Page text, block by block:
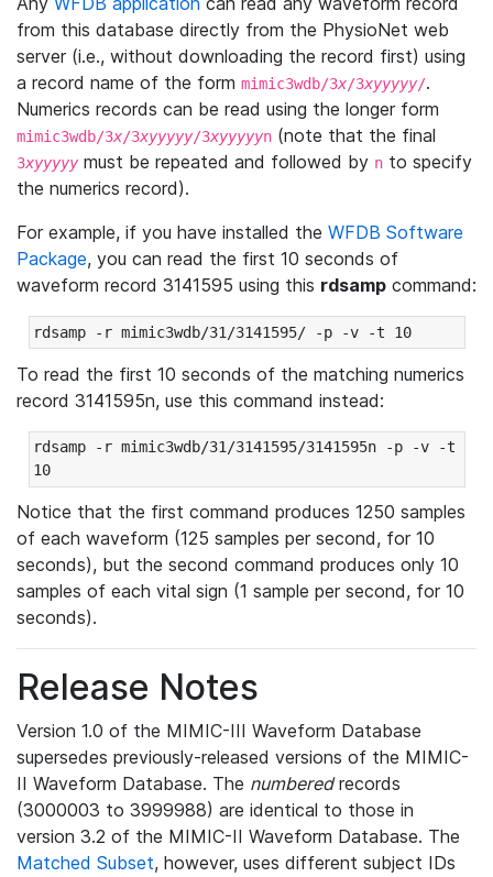
from this database directly from the PhysioNet web
server (i.e., without downloading the record first) using
a record name of the form mimic3wdb/3x/3xyyyyy/.
Numerics records can be read using the longer form
mimic3wdb/3x/3xyyyyy/3xyyyyyn (note that the final
3xyyyyymust be repeated and followed by n to specify
the numerics record).
For example, if you have installed the WFDB Software
Package, you can read the first 10 seconds of
waveform record 3141595 using this rdsamp command:
rdsamp -r mimic3wdb/31/3141595/ -p -v -t 10
To read the first 10 seconds of the matching numerics
record 3141595n, use this command instead:
rdsamp -r mimic3wdb/31/3141595/3141595n -p -v -t
10
Notice that the first command produces 1250 samples
of each waveform (125 samples per second, for 10
seconds), but the second command produces only 10
samples of each vital sign (1 sample per second, for 10
seconds).
Release Notes
Version 1.0 of the MIMIC-III Waveform Database
supersedes previously-released versions of the MIMIC-
II Waveform Database. The numberedrecords
(3000003 to 3999988) are identical to those in
version 3.2 of the MIMIC-II Waveform Database. The
Matched Subset, however, uses different subject IDs